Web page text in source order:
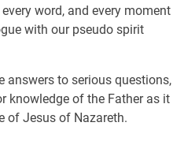
word, and every moment
with our pseudo spirit
answers to serious questions,
knowledge of the Father as it
of Jesus of Nazareth.